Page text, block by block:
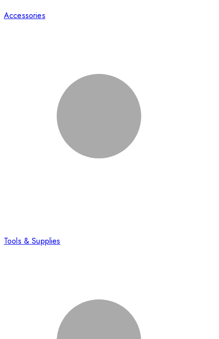
Accessories
Tools & Supplies